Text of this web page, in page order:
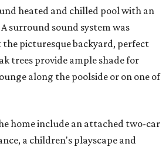
heated and chilled pool with an
surround sound system was
picturesque backyard, perfect
trees provide ample shade for
along the poolside or on one of
home include an attached two-car
a children's playscape and